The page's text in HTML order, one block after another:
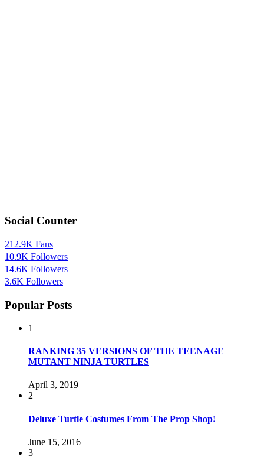
Social Counter
212.9K Fans
10.9K Followers
14.6K Followers
3.6K Followers
Popular Posts
1
RANKING 35 VERSIONS OF THE TEENAGE
MUTANT NINJA TURTLES
April 3, 2019
2
Deluxe Turtle Costumes From The Prop Shop!
June 15, 2016
3